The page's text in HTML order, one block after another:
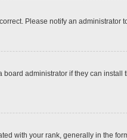
Please notify an administrator
administrator if they can
with your rank, generally in the